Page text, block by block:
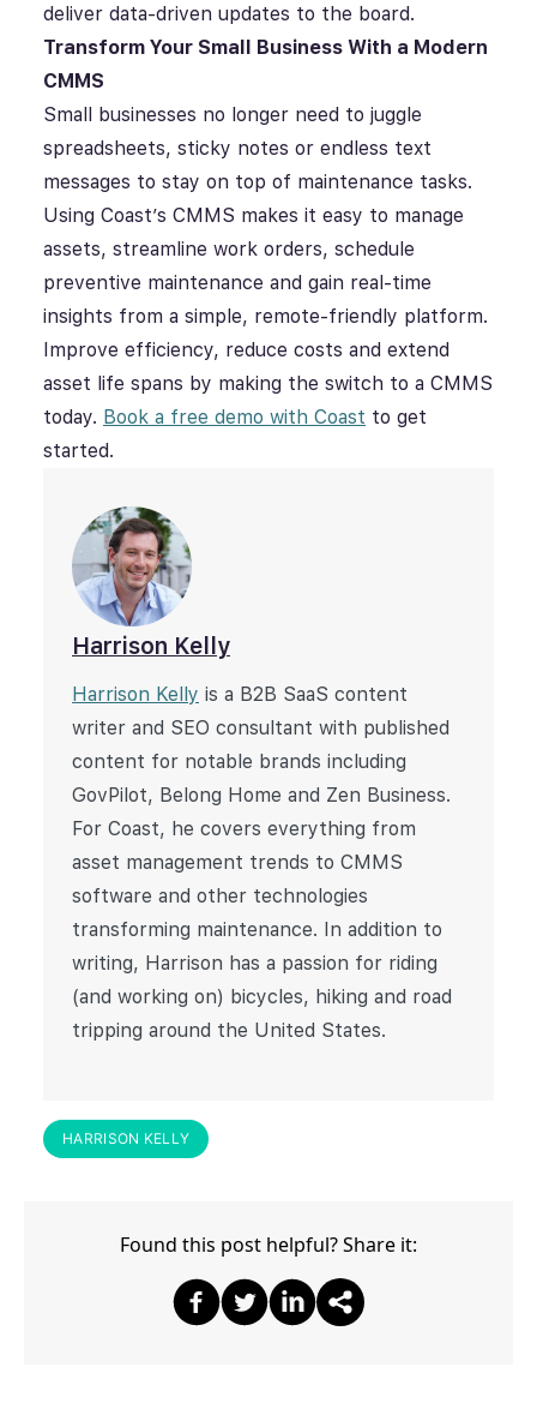
deliver data-driven updates to the board.
Transform Your Small Business With a Modern
CMMS
Small businesses no longer need to juggle
spreadsheets, sticky notes or endless text
messages to stay on top of maintenance tasks.
Using Coast’s CMMS makes it easy to manage
assets, streamline work orders, schedule
preventive maintenance and gain real-time
insights from a simple, remote-friendly platform.
Improve efficiency, reduce costs and extend
asset life spans by making the switch to a CMMS
today. Book a free demo with Coast to get
started.
Harrison Kelly
Harrison Kelly is a B2B SaaS content
writer and SEO consultant with published
content for notable brands including
GovPilot, Belong Home and Zen Business.
For Coast, he covers everything from
asset management trends to CMMS
software and other technologies
transforming maintenance. In addition to
writing, Harrison has a passion for riding
(and working on) bicycles, hiking and road
tripping around the United States.
HARRISON KELLY
Found this post helpful? Share it: